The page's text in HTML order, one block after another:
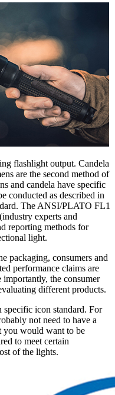
flashlight output. Candela
are the second method of
and candela have specific
conducted as described in
The ANSI/PLATO FL1
experts and
reporting methods for
light.
packaging, consumers and
performance claims are
importantly, the consumer
different products.
specific icon standard. For
not need to have a
you would want to be
to meet certain
of the lights.